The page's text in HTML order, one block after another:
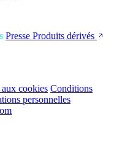
Presse Produits dérivés
cookies Conditions
personnelles